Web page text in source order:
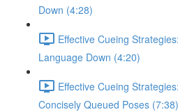
Down (4:28)
Effective Cueing
Language Down (4:20)
Effective Cueing
Concisely Queued Poses (7:38)